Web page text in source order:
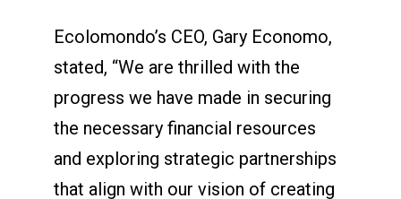
Ecolomondo’s CEO, Gary Economo,
stated, “We are thrilled with the
progress we have made in securing
the necessary financial resources
and exploring strategic partnerships
that align with our vision of creating